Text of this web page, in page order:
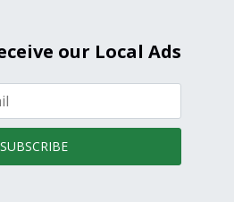
our Local Ads
SUBSCRIBE